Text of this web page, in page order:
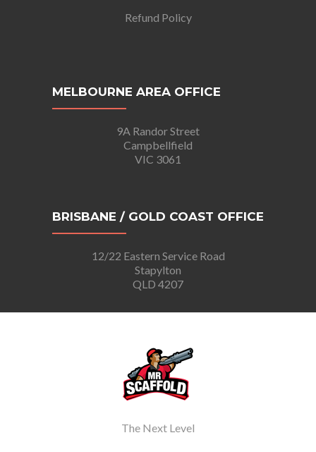
Refund Policy
MELBOURNE AREA OFFICE
9A Randor Street
Campbellfield
VIC 3061
BRISBANE / GOLD COAST OFFICE
12/22 Eastern Service Road
Stapylton
QLD 4207
The Next Level